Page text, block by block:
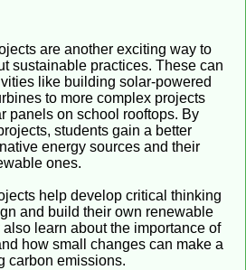
are another exciting way to
sustainable practices. These can
like building solar-powered
to more complex projects
panels on school rooftops. By
students gain a better
energy sources and their
ones.
help develop critical thinking
and build their own renewable
learn about the importance of
how small changes can make a
carbon emissions.